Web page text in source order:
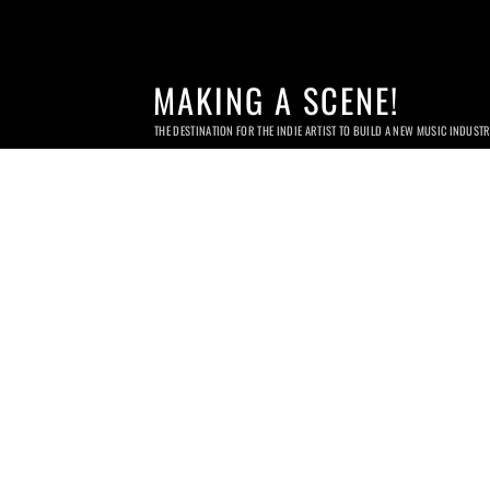
MAKING A SCENE!
THE DESTINATION FOR THE INDIE ARTIST TO BUILD A NEW MUSIC